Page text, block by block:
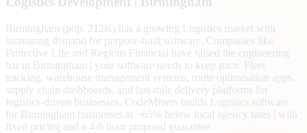
Birmingham (pop. 212K) has a growing Logistics market with
increasing demand for purpose-built software. Companies like
Protective Life and Regions Financial have raised the engineering
bar in Birmingham | your software needs to keep pace. Fleet
tracking, warehouse management systems, route optimisation apps,
supply chain dashboards, and last-mile delivery platforms for
logistics-driven businesses. CodeMiners builds Logistics software
for Birmingham businesses at ~65% below local agency rates | with
fixed pricing and a 4-6 hour proposal guarantee.